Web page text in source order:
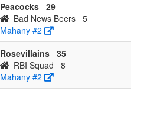
Peacocks 29
Bad News Beers 5
Mahany #2
Rosevillains 35
RBI Squad
8
Mahany #2